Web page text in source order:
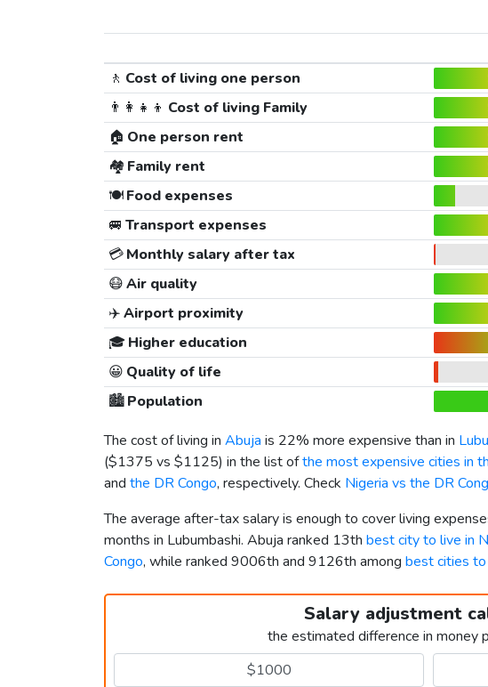
🚶 Cost of living one person
👨‍👩‍👧‍👦 Cost of living Family
🏠 One person rent
🏘️ Family rent
🍽️Food expenses
🚐 Transport expenses
💳Monthly salary after tax
😷Air quality
✈️Airport proximity
🎓 Higher education
😀 Quality of life
🏙️Population
The cost of living in Abuja is 22% more expensive than in
($1375 vs $1125) in the list ofthe most expensive cities in
and the DR Congo, respectively. Check Nigeria vs the DR
The average after-tax salary is enough to cover living
months in Lubumbashi. Abuja ranked 13th best city to live in
Congo, while ranked 9006th and 9126th among best cities
Salary adjustment
the estimated difference in money